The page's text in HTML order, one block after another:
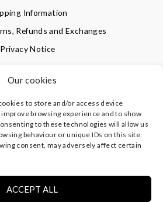
Our cookies
to store and/or access device
browsing experience and to show
to these technologies will allow us
behaviour or unique IDs on this site.
consent, may adversely affect certain
ACCEPT ALL
Information
Refunds and Exchanges
Privacy Notice
NEWSLETTER & GET 10% OFF!
LTD, ALL RIGHTS RESERVED.
& WALES WITH COMPANY NO:
UK |PRIVACY NOTICE